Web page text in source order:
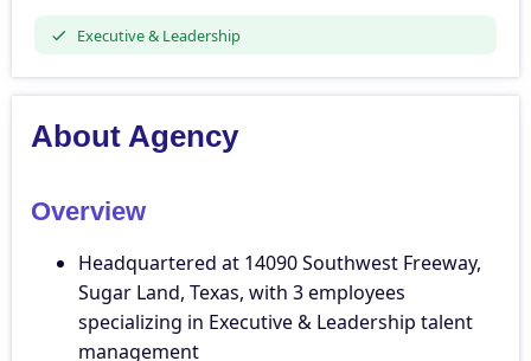
Executive & Leadership
About Agency
Overview
Headquartered at 14090 Southwest Freeway,
Sugar Land, Texas, with 3 employees
specializing in Executive & Leadership talent
management